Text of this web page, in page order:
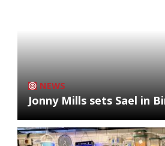
NEWS
Jonny Mills sets Sael in